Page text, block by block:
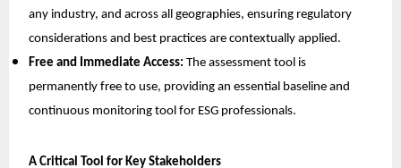
any industry, and across all geographies, ensuring regulatory
considerations and best practices are contextually applied.
Free and Immediate Access: The assessment tool is
permanently free to use, providing an essential baseline and
continuous monitoring tool for ESG professionals.
A Critical Tool for Key Stakeholders